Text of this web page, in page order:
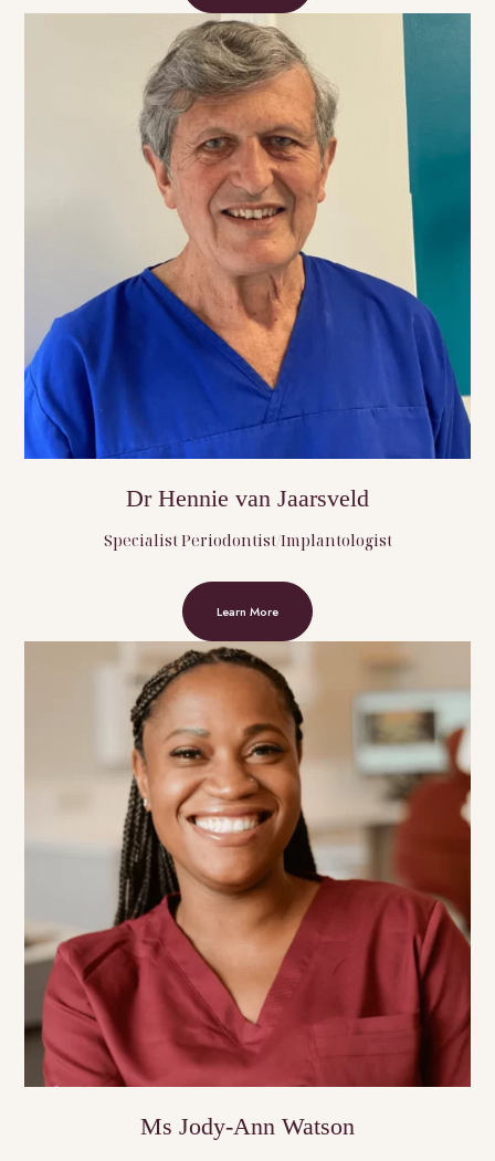
Dr Hennie van Jaarsveld
Specialist Periodontist/Implantologist
Learn More
Ms Jody-Ann Watson